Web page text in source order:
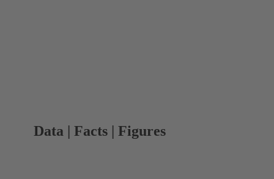
Data | Facts | Figures